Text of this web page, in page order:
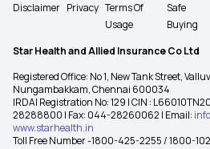
Disclaimer Privacy Terms Of
Usage
Safe
Buying
Star Health and Allied Insurance Co Ltd
Registered Office: No 1, New Tank Street,
Nungambakkam, Chennai 600034
IRDAI Registration No: 129 | CIN :
28288800 | Fax: 044-28260062 | Email:
www.starhealth.in
Toll Free Number -1800-425-2255 / 1800-